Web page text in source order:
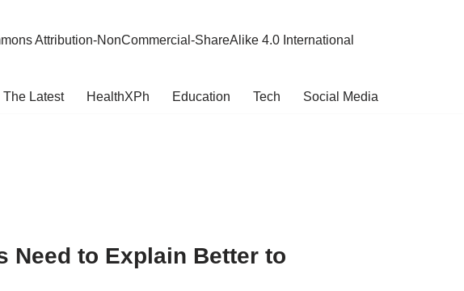
Attribution-NonCommercial-ShareAlike 4.0 International
The Latest HealthXPh Education Tech Social Media
Need to Explain Better to